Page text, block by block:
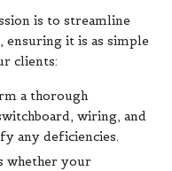
is to streamline
ensuring it is as simple
clients:
a thorough
wiring, and
any deficiencies.
whether your